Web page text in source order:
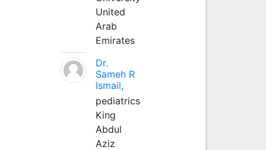
United
Arab
Emirates
Dr.
Sameh R
Ismail,
pediatrics
King
Abdul
Aziz